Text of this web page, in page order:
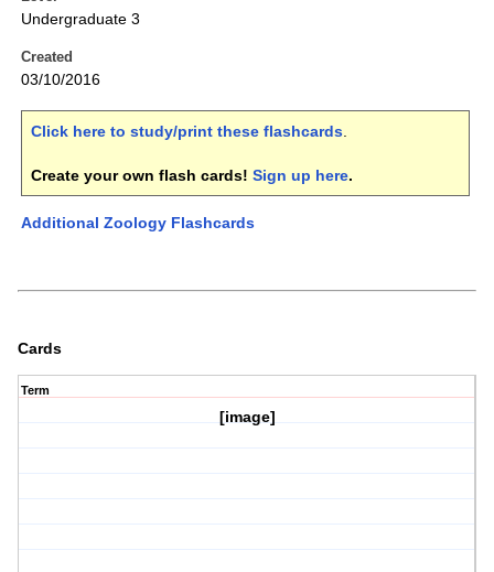
Undergraduate 3
Created
03/10/2016
Click here to study/print these flashcards.
Create your own flash cards! Sign up here.
Additional Zoology Flashcards
Cards
Term
[image]